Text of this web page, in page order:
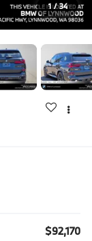
1 / 34
$92,170